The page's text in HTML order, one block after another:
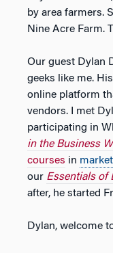
by area farmers.
Nine Acre Farm.
Our guest Dylan
geeks like me.
online platform
vendors. I met
participating in
in the Business
courses in
our Essentials of
after, he started
Dylan, welcome